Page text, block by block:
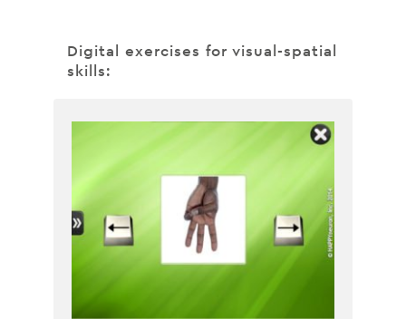
Digital exercises for visual-spatial
skills: